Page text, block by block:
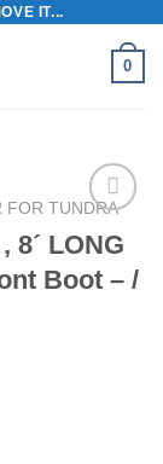
IT...
0
FOR TUNDRA
8´ LONG
Boot – /